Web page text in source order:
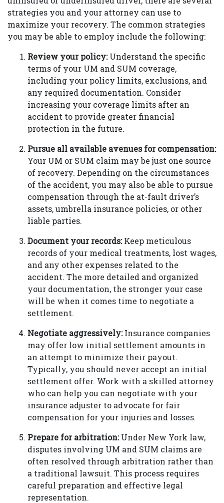
strategies you and your attorney can use to
maximize your recovery. The common strategies
you may be able to employ include the following:
Review your policy:Understand the specific
terms of your UM and SUM coverage,
including your policy limits, exclusions, and
any required documentation. Consider
increasing your coverage limits after an
accident to provide greater financial
protection in the future.
Pursue all available avenues for compensation:
Your UM or SUM claim may be just one source
of recovery. Depending on the circumstances
of the accident, you may also be able to pursue
compensation through the at-fault driver’s
assets, umbrella insurance policies, or other
liable parties.
Document your records:Keep meticulous
records of your medical treatments, lost wages,
and any other expenses related to the
accident. The more detailed and organized
your documentation, the stronger your case
will be when it comes time to negotiate a
settlement.
Negotiate aggressively:Insurance companies
may offer low initial settlement amounts in
an attempt to minimize their payout.
Typically, you should never accept an initial
settlement offer. Work with a skilled attorney
who can help you can negotiate with your
insurance adjuster to advocate for fair
compensation for your injuries and losses.
Prepare for arbitration:Under New York law,
disputes involving UM and SUM claims are
often resolved through arbitration rather than
a traditional lawsuit. This process requires
careful preparation and effective legal
representation.